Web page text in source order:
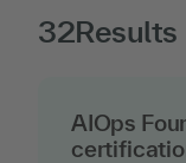
32Results
AIOps